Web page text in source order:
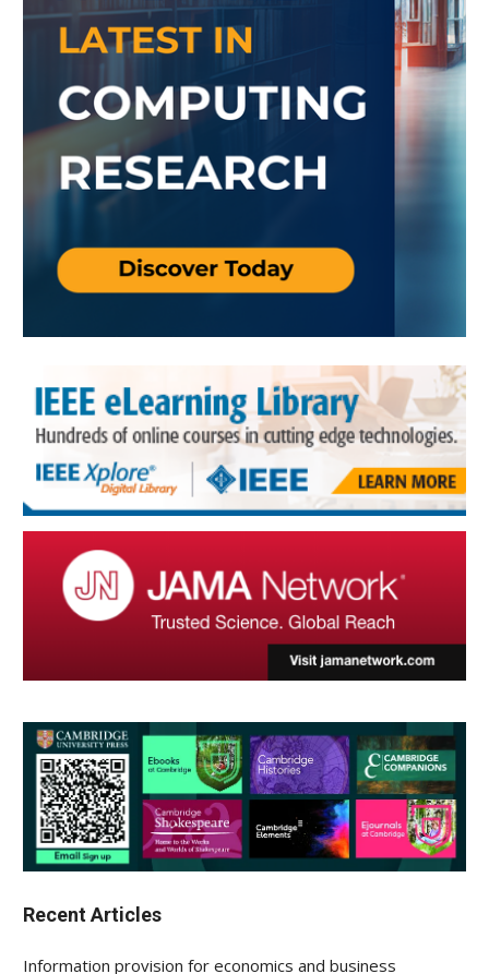
Recent Articles
Information provision for economics and business